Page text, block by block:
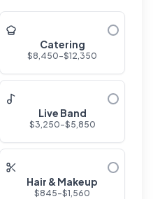
Catering
$8,450-$12,350
Live Band
$3,250-$5,850
Hair & Makeup
$845-$1,560